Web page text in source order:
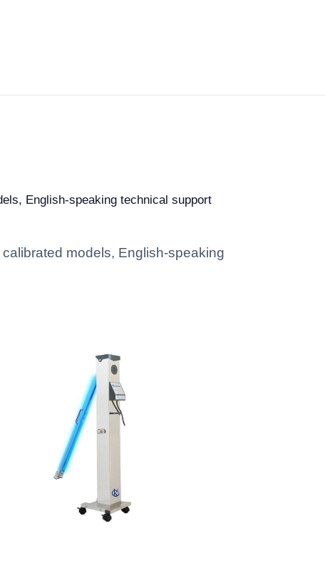
English-speaking technical support
models, English-speaking